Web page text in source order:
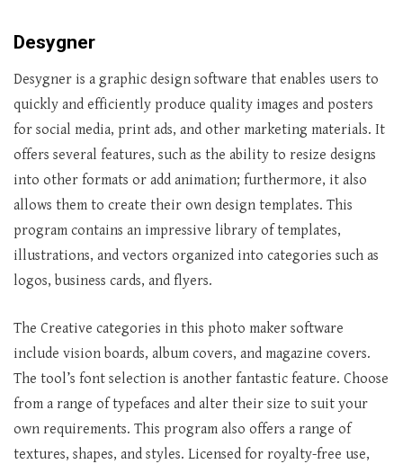
Desygner
Desygner is a graphic design software that enables users to
quickly and efficiently produce quality images and posters
for social media, print ads, and other marketing materials. It
offers several features, such as the ability to resize designs
into other formats or add animation; furthermore, it also
allows them to create their own design templates. This
program contains an impressive library of templates,
illustrations, and vectors organized into categories such as
logos, business cards, and flyers.
The Creative categories in this photo maker software
include vision boards, album covers, and magazine covers.
The tool’s font selection is another fantastic feature. Choose
from a range of typefaces and alter their size to suit your
own requirements. This program also offers a range of
textures, shapes, and styles. Licensed for royalty-free use,